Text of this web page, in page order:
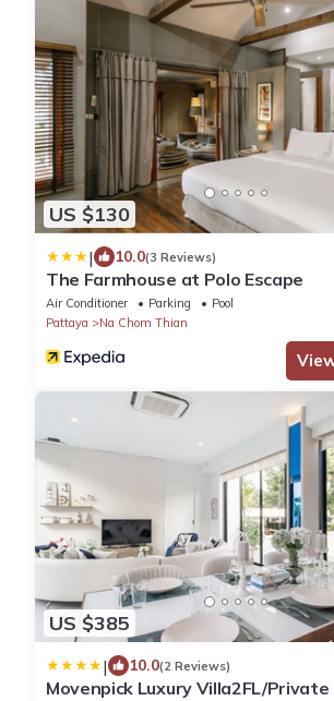
US $130
| 10.0(3 Reviews)
The Farmhouse at Polo Escape
Air Conditioner Parking
Pool
Pattaya
Na Chom Thian
US $385
| 10.0(2 Reviews)
Movenpick Luxury Villa2FL/Private